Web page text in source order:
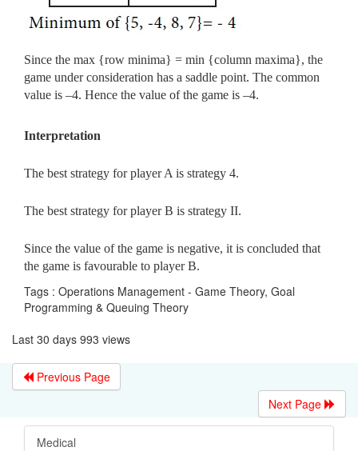
Since the max {row minima} = min {column maxima}, the
game under consideration has a saddle point. The common
value is –4. Hence the value of the game is –4.
Interpretation
The best strategy for player A is strategy 4.
The best strategy for player B is strategy II.
Since the value of the game is negative, it is concluded that
the game is favourable to player B.
Tags : Operations Management - Game Theory, Goal
Programming & Queuing Theory
Last 30 days 993 views
Previous Page
Next Page
Medical